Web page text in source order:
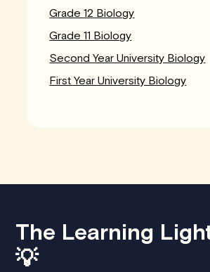
Grade 12 Biology
Grade 11 Biology
Second Year University Biology
First Year University Biology
The Learning
💡